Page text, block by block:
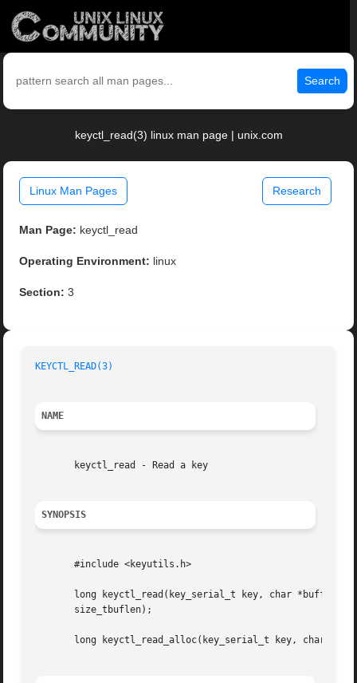
Search
keyctl_read(3) linux man page | unix.com
Linux Man Pages Research
Man Page: keyctl_read
Operating Environment: linux
Section: 3
KEYCTL_READ(3)
NAME
       keyctl_read - Read a key
SYNOPSIS
       #include <keyutils.h>
       long keyctl_read(key_serial_t key, char *buffer,
       size_tbuflen);
long keyctl_read_alloc(key_serial_t key, char